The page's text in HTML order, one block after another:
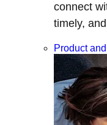
connect
timely,
Product